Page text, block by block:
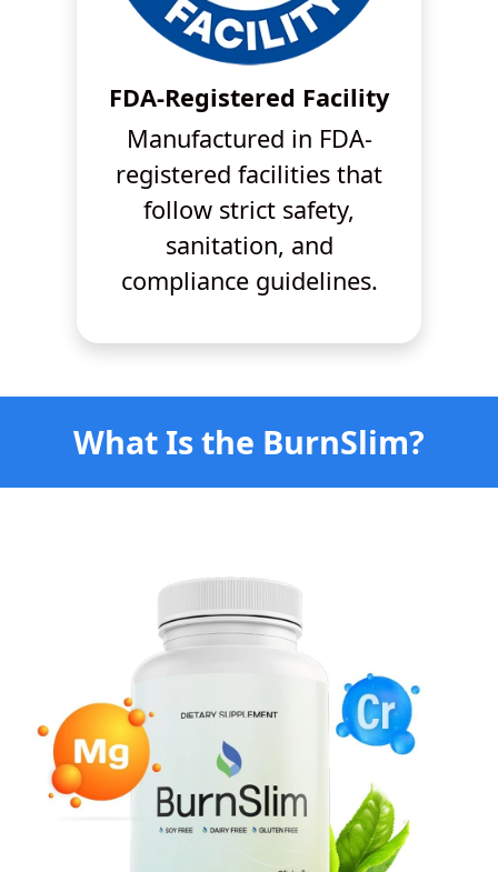
FDA-Registered Facility
Manufactured in FDA-
registered facilities that
follow strict safety,
sanitation, and
compliance guidelines.
What Is the BurnSlim?